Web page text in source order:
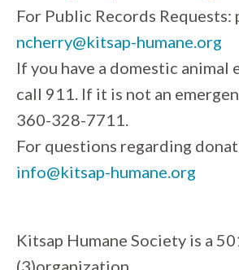
For Public Records Requests:
ncherry@kitsap-humane.org
If you have a domestic animal
call 911. If it is not an
360-328-7711.
For questions regarding
info@kitsap-humane.org
Kitsap Humane Society is a
(3)organization.